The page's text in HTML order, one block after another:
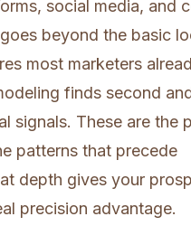
social media, and
beyond the basic
most marketers
finds second
signals. These are the
patterns that precede
depth gives your
precision advantage.